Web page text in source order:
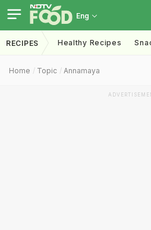
Eng
RECIPES Healthy Recipes
Home Topic Annamaya